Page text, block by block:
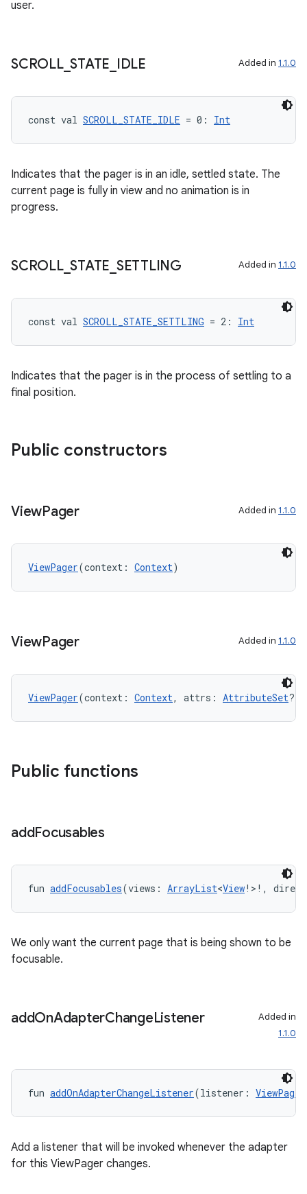
user.
SCROLL_STATE IDLE Added in 1.1.0
const val SCROLL_STATE_IDLE = 0: Int
Indicates that the pager is in an idle, settled state. The
current page is fully in view and no animation is in
progress.
SCROLL_STATE SETTLING Added in 1.1.0
const val SCROLL_STATE_SETTLING = 2: Int
Indicates that the pager is in the process of settling to a
final position.
Public constructors
ViewPager Added in 1.1.0
ViewPager(context: Context)
ViewPager Added in 1.1.0
ViewPager(context: Context, attrs: AttributeSet?)
Public functions
addFocusables
fun addFocusables(views: ArrayList<View!>!,
We only want the current page that is being shown to be
focusable.
addOnAdapterChangeListener
Added in
1.1.0
fun addOnAdapterChangeListener(listener:
Add a listener that will be invoked whenever the adapter
for this ViewPager changes.